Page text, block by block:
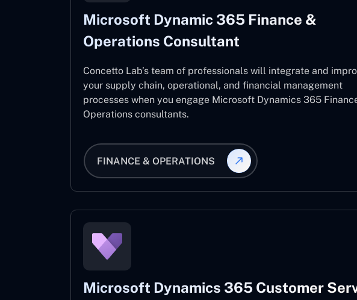
Microsoft Dynamic 365 Finance &
Operations Consultant
Concetto Lab’s team of professionals will integrate and
your supply chain, operational, and financial management
processes when you engage Microsoft Dynamics 365
Operations consultants.
FINANCE & OPERATIONS
Microsoft Dynamics 365 Customer